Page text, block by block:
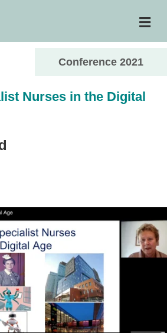
Conference 2021
Nurses in the Digital